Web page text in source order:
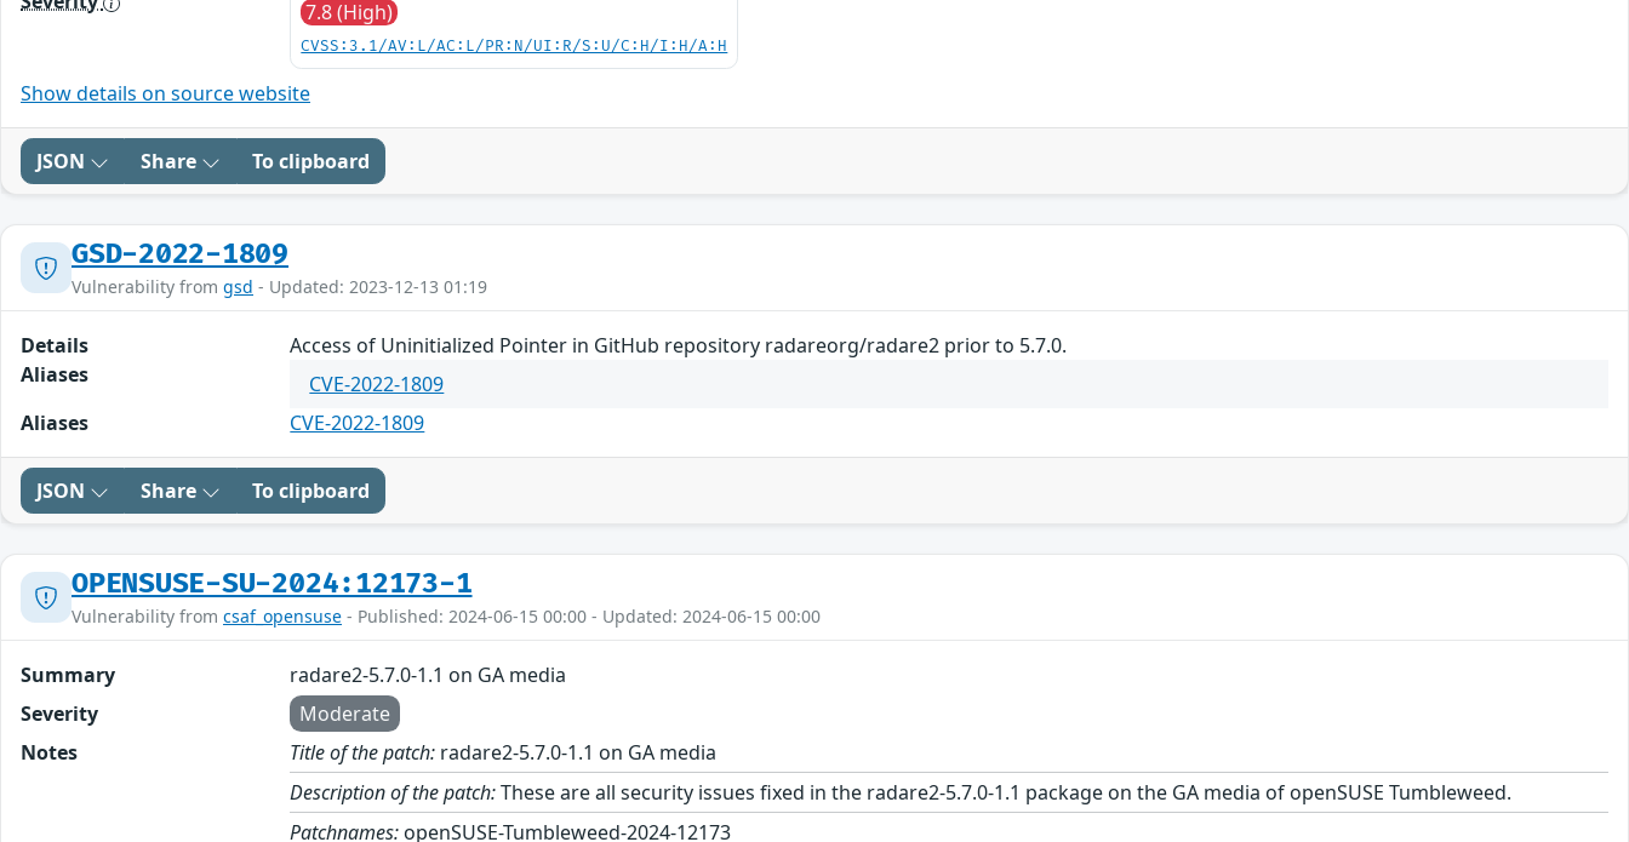
7.8 (High)
CVSS:3.1/AV:L/AC:L/PR:N/UI:R/S:U/C:H/I:H/A:H
Show details on source website
JSON Share To clipboard
GSD-2022-1809
Vulnerability from gsd - Updated: 2023-12-13 01:19
Details
Access of Uninitialized Pointer in GitHub repository radareorg/radare2 prior to 5.7.0.
Aliases
CVE-2022-1809
Aliases
CVE-2022-1809
JSON Share To clipboard
OPENSUSE-SU-2024:12173-1
Vulnerability from csaf_opensuse - Published: 2024-06-15 00:00 - Updated: 2024-06-15 00:00
Summary
radare2-5.7.0-1.1 on GA media
Severity
Moderate
Notes
Title of the patch: radare2-5.7.0-1.1 on GA media
Description of the patch:These are all security issues fixed in the radare2-5.7.0-1.1 package on the GA media of openSUSE Tumbleweed.
Patchnames: openSUSE-Tumbleweed-2024-12173